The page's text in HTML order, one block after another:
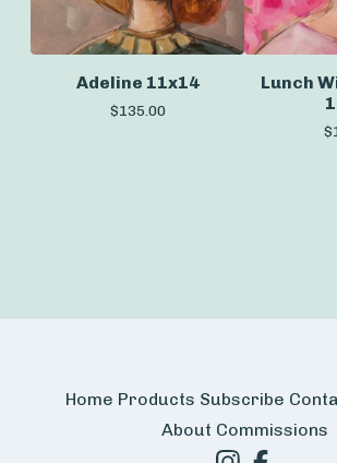
Adeline 11x14
$135.00
Lunch
$
Home Products Subscribe
About Commissions